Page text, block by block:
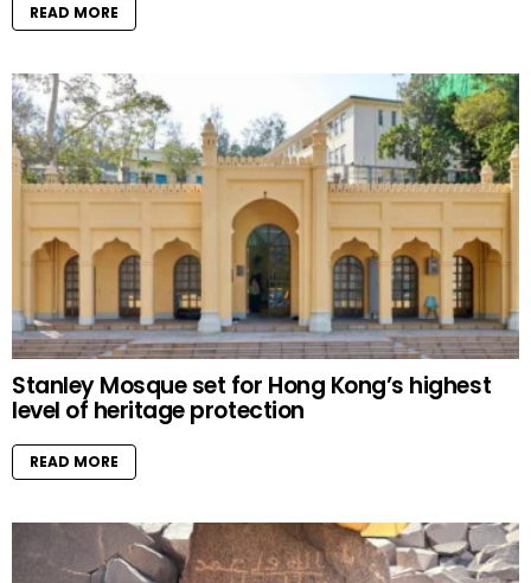
READ MORE
Stanley Mosque set for Hong Kong’s highest
level of heritage protection
READ MORE